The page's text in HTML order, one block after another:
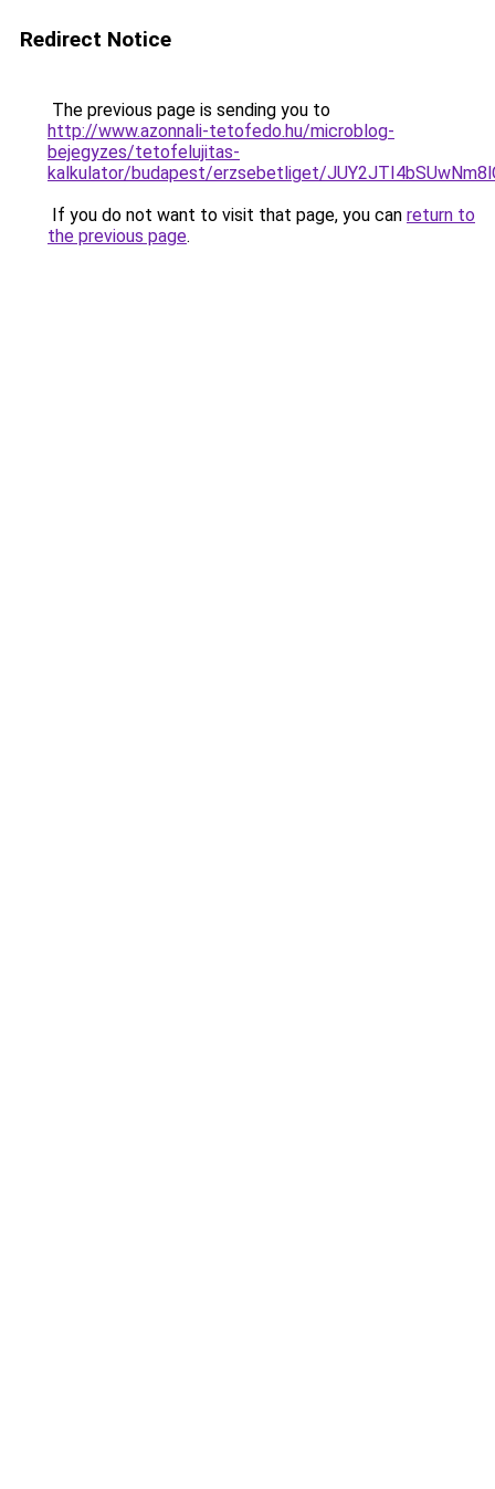
Redirect Notice
The previous page is sending you to
http://www.azonnali-tetofedo.hu/microblog-
bejegyzes/tetofelujitas-
kalkulator/budapest/erzsebetliget/
If you do not want to visit that page, you can return to
the previous page.